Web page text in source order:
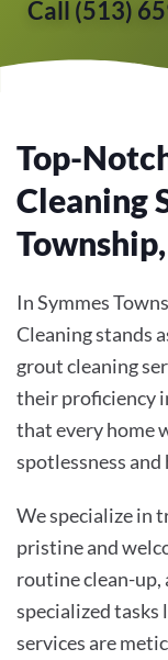
Call (513)
Top-
Cleaning
In Symmes
Cleaning stands
grout cleaning
their proficiency
that every home
spotlessness and
We specialize in
pristine and
routine clean-up,
specialized tasks
services are